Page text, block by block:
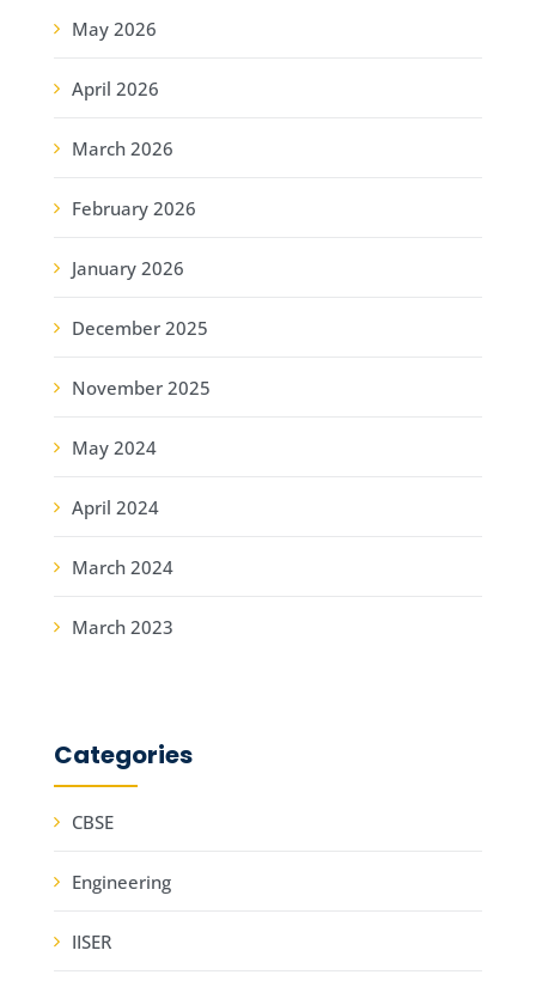
May 2026
April 2026
March 2026
February 2026
January 2026
December 2025
November 2025
May 2024
April 2024
March 2024
March 2023
Categories
CBSE
Engineering
IISER